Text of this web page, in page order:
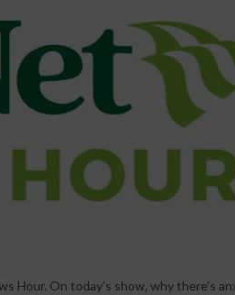
Hour. On today’s show, why there’s